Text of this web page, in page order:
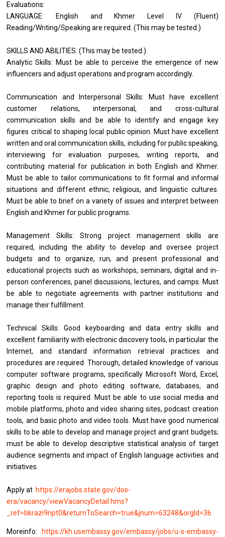
Evaluations:
LANGUAGE: English and Khmer Level IV (Fluent)
Reading/Writing/Speaking are required. (This may be tested.)
SKILLS AND ABILITIES: (This may be tested.)
Analytic Skills: Must be able to perceive the emergence of new
influencers and adjust operations and program accordingly.
Communication and Interpersonal Skills: Must have excellent
customer relations, interpersonal, and cross-cultural
communication skills and be able to identify and engage key
figures critical to shaping local public opinion. Must have excellent
written and oral communication skills, including for public speaking,
interviewing for evaluation purposes, writing reports, and
contributing material for publication in both English and Khmer.
Must be able to tailor communications to fit formal and informal
situations and different ethnic, religious, and linguistic cultures.
Must be able to brief on a variety of issues and interpret between
English and Khmer for public programs.
Management Skills: Strong project management skills are
required, including the ability to develop and oversee project
budgets and to organize, run, and present professional and
educational projects such as workshops, seminars, digital and in-
person conferences, panel discussions, lectures, and camps. Must
be able to negotiate agreements with partner institutions and
manage their fulfillment.
Technical Skills: Good keyboarding and data entry skills and
excellent familiarity with electronic discovery tools, in particular the
Internet, and standard information retrieval practices and
procedures are required. Thorough, detailed knowledge of various
computer software programs, specifically Microsoft Word, Excel,
graphic design and photo editing software, databases, and
reporting tools is required. Must be able to use social media and
mobile platforms, photo and video sharing sites, podcast creation
tools, and basic photo and video tools. Must have good numerical
skills to be able to develop and manage project and grant budgets;
must be able to develop descriptive statistical analysis of target
audience segments and impact of English language activities and
initiatives.
Apply at https://erajobs.state.gov/dos-
era/vacancy/viewVacancyDetail.hms?
_ref=bkrazi9npt0&returnToSearch=true&jnum=63248&orgId=36
Moreinfo:
https://kh.usembassy.gov/embassy/jobs/u-s-embassy-